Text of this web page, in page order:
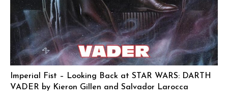
Imperial Fist – Looking Back at STAR WARS: DARTH
VADER by Kieron Gillen and Salvador Larocca